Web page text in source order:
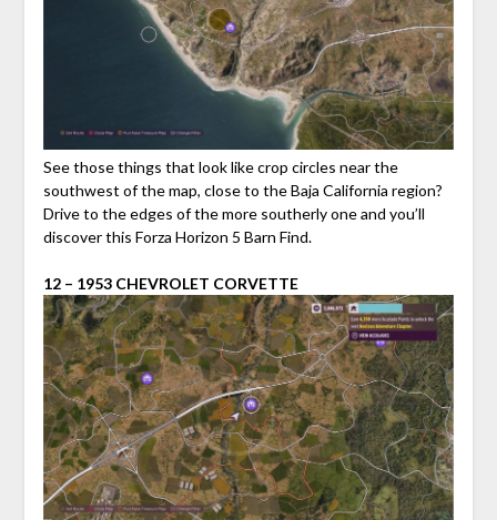
See those things that look like crop circles near the
southwest of the map, close to the Baja California region?
Drive to the edges of the more southerly one and you’ll
discover this Forza Horizon 5 Barn Find.
12 – 1953 CHEVROLET CORVETTE